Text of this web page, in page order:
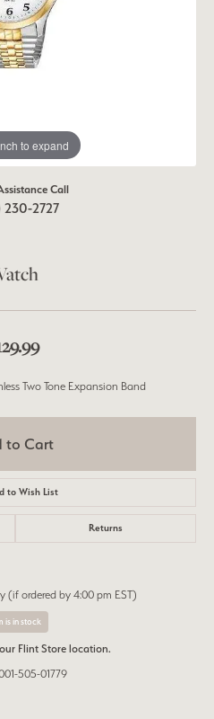
to expand
Call
2727
Two Tone Expansion Band
to Cart
to Wish List
Returns
(if ordered by 4:00 pm EST)
is in stock
Flint Store location.
505-01779